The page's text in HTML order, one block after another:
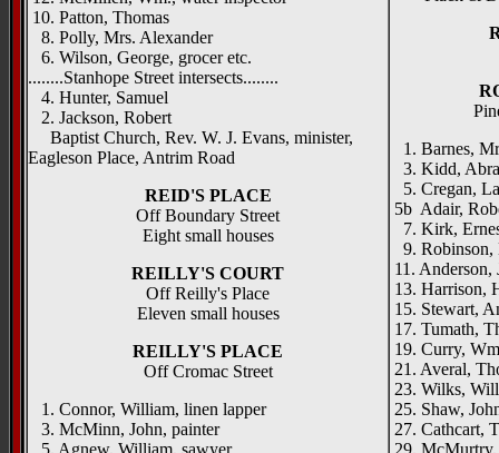
10. Patton, Thomas
8. Polly, Mrs. Alexander
6. Wilson, George, grocer etc.
........Stanhope Street intersects........
4. Hunter, Samuel
2. Jackson, Robert
Baptist Church, Rev. W. J. Evans, minister,
Eagleson Place, Antrim Road
REID'S PLACE
Off Boundary Street
Eight small houses
REILLY'S COURT
Off Reilly's Place
Eleven small houses
REILLY'S PLACE
Off Cromac Street
1. Connor, William, linen lapper
3. McMinn, John, painter
5. Agnew, William, sawyer
1. Barnes,
3. Kidd,
5. Cregan,
5b Adair,
7. Kirk,
9. Robinson,
11. Anderson,
13. Harrison,
15. Stewart,
17. Tumath,
19. Curry,
21. Averal,
23. Wilks,
25. Shaw,
27. Cathcart,
29. McMurtry,